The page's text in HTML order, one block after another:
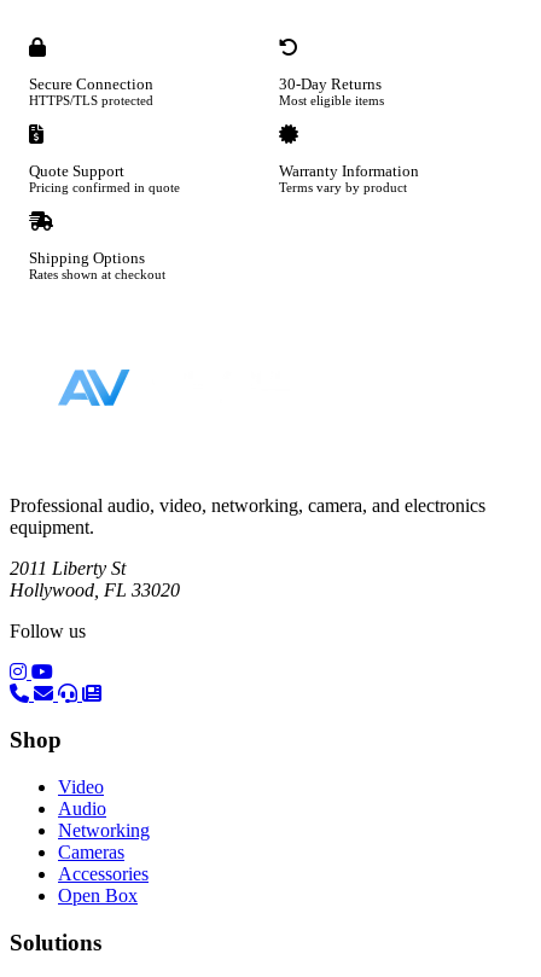
Secure Connection
HTTPS/TLS protected
30-Day Returns
Most eligible items
Quote Support
Pricing confirmed in quote
Warranty Information
Terms vary by product
Shipping Options
Rates shown at checkout
Professional audio, video, networking, camera, and electronics
equipment.
2011 Liberty St
Hollywood, FL 33020
Follow us
(opens in a new tab)
(opens in a new tab)
Shop
Video
Audio
Networking
Cameras
Accessories
Open Box
Solutions